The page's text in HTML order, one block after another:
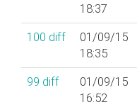
18:37
100 diff
01/09/15
18:35
99 diff
01/09/15
16:52